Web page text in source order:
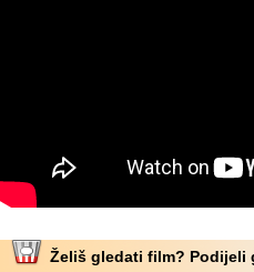
Želiš gledati film? Podijeli